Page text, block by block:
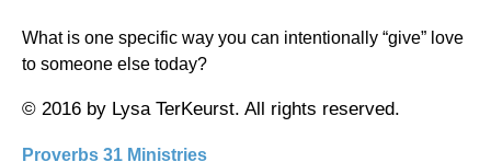
What is one specific way you can intentionally “give” love
to someone else today?
© 2016 by Lysa TerKeurst. All rights reserved.
Proverbs 31 Ministries